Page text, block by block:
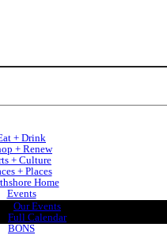
+ Drink
+ Renew
+ Culture
+ Places
Home
Events
Our Events
Full Calendar
BONS